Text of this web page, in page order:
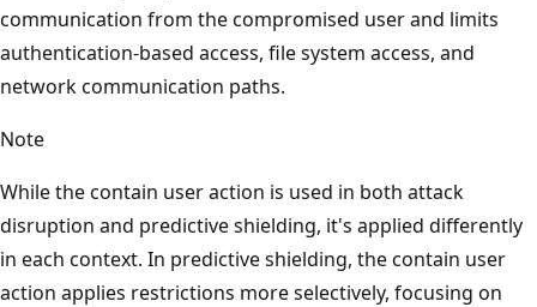
communication from the compromised user and limits
authentication-based access, file system access, and
network communication paths.
Note
While the contain user action is used in both attack
disruption and predictive shielding, it's applied differently
in each context. In predictive shielding, the contain user
action applies restrictions more selectively, focusing on